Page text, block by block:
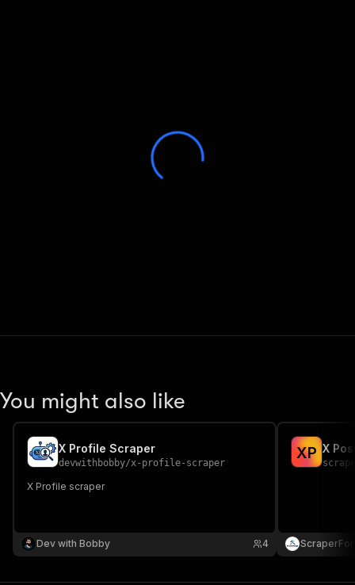
You might also like
X Profile Scraper
devwithbobby/x-profile-scraper
X Profile scraper
Dev with Bobby 4
XP X